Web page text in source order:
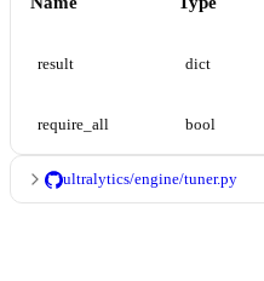
result dict
require_all bool
ultralytics/engine/tuner.py